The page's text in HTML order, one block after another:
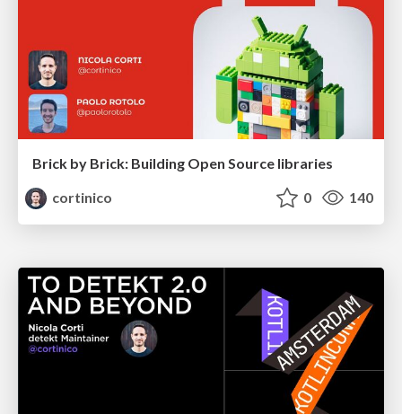
Brick by Brick: Building Open Source libraries
cortinico
0 140